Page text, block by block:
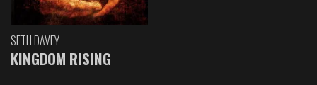
SETH DAVEY
KINGDOM RISING